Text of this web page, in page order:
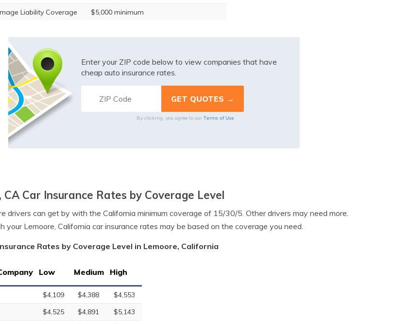
Liability Coverage
$5,000 minimum
Enter your ZIP code below to view companies that have
cheap auto insurance rates.
By clicking, you agree to our Terms of Use
CA Car Insurance Rates by Coverage Level
drivers can get by with the California minimum coverage of 15/30/5. Other drivers may need more.
your Lemoore, California car insurance rates may be based on the coverage you need.
Rates by Coverage Level in Lemoore, California
Low Medium High
$4,109 $4,388
$4,553
$4,525 $4,891
$5,143